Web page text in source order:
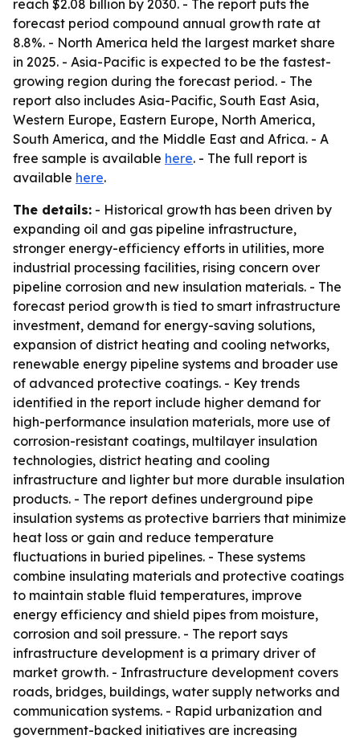
reach $2.08 billion by 2030. - The report puts the
forecast period compound annual growth rate at
8.8%. - North America held the largest market share
in 2025. - Asia-Pacific is expected to be the fastest-
growing region during the forecast period. - The
report also includes Asia-Pacific, South East Asia,
Western Europe, Eastern Europe, North America,
South America, and the Middle East and Africa. - A
free sample is available here. - The full report is
available here.
The details: - Historical growth has been driven by
expanding oil and gas pipeline infrastructure,
stronger energy-efficiency efforts in utilities, more
industrial processing facilities, rising concern over
pipeline corrosion and new insulation materials. - The
forecast period growth is tied to smart infrastructure
investment, demand for energy-saving solutions,
expansion of district heating and cooling networks,
renewable energy pipeline systems and broader use
of advanced protective coatings. - Key trends
identified in the report include higher demand for
high-performance insulation materials, more use of
corrosion-resistant coatings, multilayer insulation
technologies, district heating and cooling
infrastructure and lighter but more durable insulation
products. - The report defines underground pipe
insulation systems as protective barriers that minimize
heat loss or gain and reduce temperature
fluctuations in buried pipelines. - These systems
combine insulating materials and protective coatings
to maintain stable fluid temperatures, improve
energy efficiency and shield pipes from moisture,
corrosion and soil pressure. - The report says
infrastructure development is a primary driver of
market growth. - Infrastructure development covers
roads, bridges, buildings, water supply networks and
communication systems. - Rapid urbanization and
government-backed initiatives are increasing